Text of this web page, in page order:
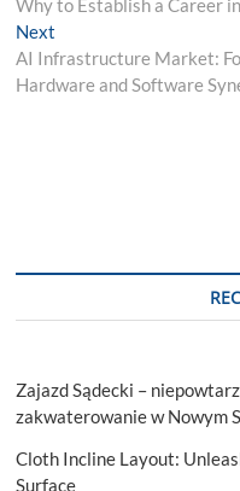
navigation
Next
post:
AI Infrastructure Market:
Hardware and Software
Zajazd Sądecki –
zakwaterowanie w Nowym
Cloth Incline Layout:
Surface